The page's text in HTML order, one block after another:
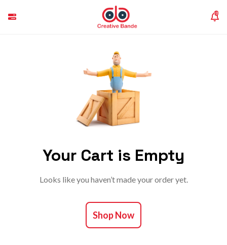
(0)
Your Cart is Empty
Looks like you haven’t made your order yet.
Shop Now